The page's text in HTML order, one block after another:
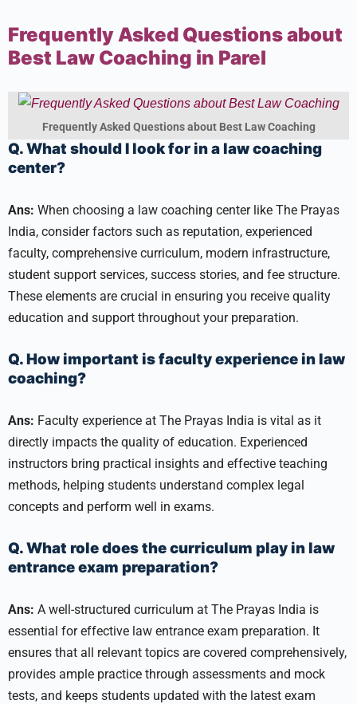
Frequently Asked Questions about
Best Law Coaching in Parel
Frequently Asked Questions about Best Law Coaching
Q. What should I look for in a law coaching
center?
Ans: When choosing a law coaching center like The Prayas
India, consider factors such as reputation, experienced
faculty, comprehensive curriculum, modern infrastructure,
student support services, success stories, and fee structure.
These elements are crucial in ensuring you receive quality
education and support throughout your preparation.
Q. How important is faculty experience in law
coaching?
Ans: Faculty experience at The Prayas India is vital as it
directly impacts the quality of education. Experienced
instructors bring practical insights and effective teaching
methods, helping students understand complex legal
concepts and perform well in exams.
Q. What role does the curriculum play in law
entrance exam preparation?
Ans: A well-structured curriculum at The Prayas India is
essential for effective law entrance exam preparation. It
ensures that all relevant topics are covered comprehensively,
provides ample practice through assessments and mock
tests, and keeps students updated with the latest exam